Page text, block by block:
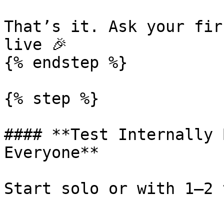
That’s it. Ask your
live 🎉
{% endstep %}
{% step %}
#### **Test Internally
Everyone**
Start solo or with 1–2